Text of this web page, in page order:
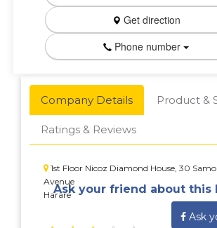
Get direction
Phone number
Company Details Product &
Ratings & Reviews
1st Floor Nicoz Diamond House, 30
Avenue
Harare
Ask your friend about this
Ask